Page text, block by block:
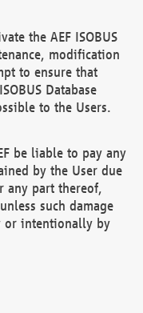
the AEF ISOBUS
modification
to ensure that
Database
to the Users.
be liable to pay any
by the User due
any part thereof,
such damage
or intentionally by